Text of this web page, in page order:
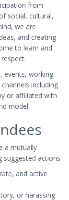
from
social, cultural,
we are
and creating
to learn and
events, working
including
or affiliated with
model.
a mutually
actions:
and active
or harassing